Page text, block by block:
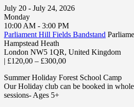
July 20 - July 24, 2026
Monday
10:00 AM - 3:00 PM
Parliament Hill Fields Bandstand
Hampstead Heath
London NW5 1QR, United Kingdom
| £120,00 – £300,00
Summer Holiday Forest School Camp
Our Holiday club can be booked in
sessions- Ages 5+